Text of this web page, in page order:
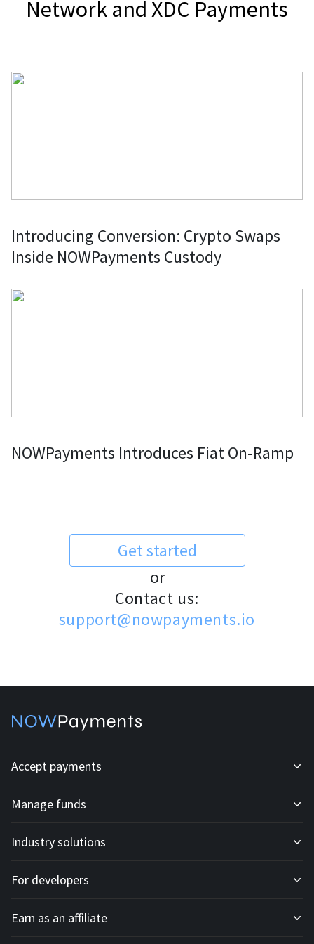
Network and XDC Payments
Introducing Conversion: Crypto Swaps
Inside NOWPayments Custody
NOWPayments Introduces Fiat On-Ramp
Get started
or
Contact us:
support@nowpayments.io
Accept payments
Development API
Invoices
Fiat payments
Subscriptions
Manage funds
Mass payouts
Custody
Off-ramp payouts
Industry solutions
All solutions
For E-commerce
For developers
API docs
Earn as an affiliate